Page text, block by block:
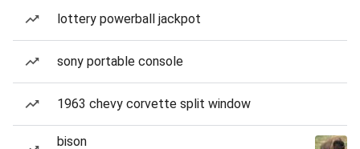
lottery powerball jackpot
sony portable console
1963 chevy corvette split window
bison